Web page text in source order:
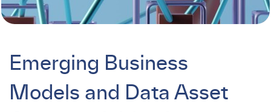
Emerging Business
Models and Data Asset